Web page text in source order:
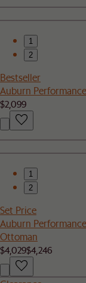
1
2
Bestseller
Auburn
$2,099
1
2
Set Price
Auburn
Ottoman
$4,029$4,246